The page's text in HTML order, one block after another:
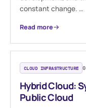
constant change. …
Read more
CLOUD INFRASTRUCTURE
Hybrid Cloud:
Public Cloud